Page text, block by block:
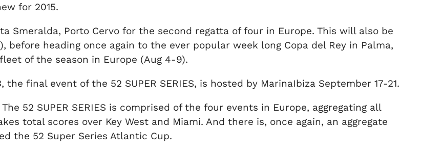
for 2015.
Smeralda, Porto Cervo for the second regatta of four in Europe. This will also be
before heading once again to the ever popular week long Copa del Rey in Palma,
of the season in Europe (Aug 4-9).
final event of the 52 SUPER SERIES, is hosted by MarinaIbiza September 17-21.
52 SUPER SERIES is comprised of the four events in Europe, aggregating all
total scores over Key West and Miami. And there is, once again, an aggregate
the 52 Super Series Atlantic Cup.